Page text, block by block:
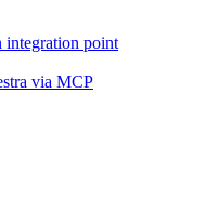
integration point
via MCP